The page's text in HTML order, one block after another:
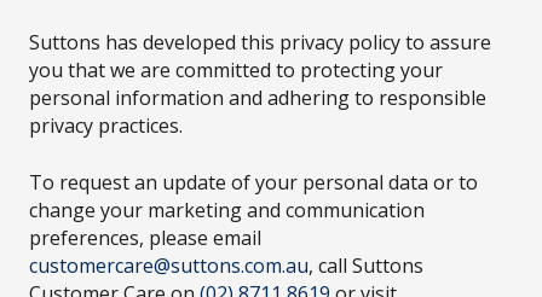
Suttons has developed this privacy policy to assure
you that we are committed to protecting your
personal information and adhering to responsible
privacy practices.
To request an update of your personal data or to
change your marketing and communication
preferences, please email
customercare@suttons.com.au, call Suttons